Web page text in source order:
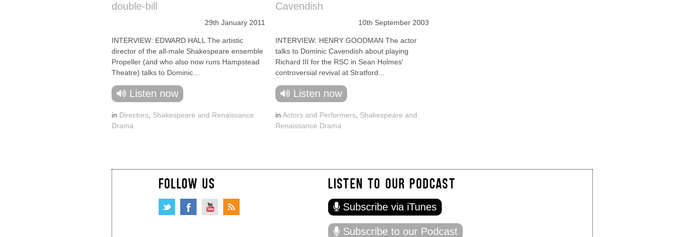
double-bill
29th January 2011
INTERVIEW: EDWARD HALL The artistic
director of the all-male Shakespeare ensemble
Propeller (and who also now runs Hampstead
Theatre) talks to Dominic...
Listen now
in Directors Shakespeare and Renaissance
Drama
Cavendish
10th September 2003
INTERVIEW: HENRY GOODMAN The actor
talks to Dominic Cavendish about playing
Richard III for the RSC in Sean Holmes'
controversial revival at Stratford...
Listen now
in Actors and Performers Shakespeare and
Renaissance Drama
FOLLOW US LISTEN TO OUR PODCAST
Subscribe via iTunes
Subscribe to our Podcast